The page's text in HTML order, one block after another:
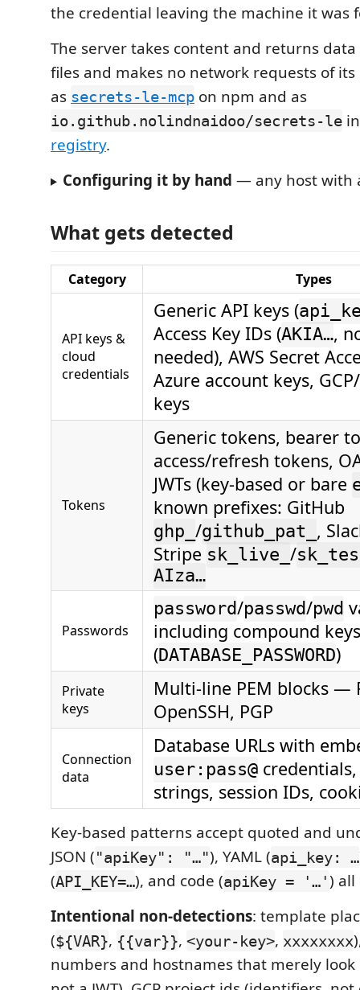
the credential leaving the machine it was
The server takes content and returns
files and makes no network requests of
as secrets-le-mcp on npm and as
io.github.nolindnaidoo/secrets-le
registry.
Configuring it by hand — any host with
What gets detected
Category Types
API keys &
cloud
credentials
Generic API keys (
Access Key IDs (AKIA…,
needed), AWS Secret
Azure account keys,
keys
Tokens
Generic tokens, bearer
access/refresh tokens,
JWTs (key-based or bare
known prefixes: GitHub
ghp_ /github_pat_ ,
Stripe sk_live_ /
AIza…
Passwords
password/passwd/pwd
including compound keys
(DATABASE_PASSWORD)
Private
keys
Multi-line PEM blocks —
OpenSSH, PGP
Connection
data
Database URLs with
user:pass@
strings, session IDs,
Key-based patterns accept quoted and
JSON ("apiKey": "…"), YAML (api_key: …
(API_KEY=…), and code (apiKey = '…') all
Intentional non-detections: template
(${VAR}, {{var}}, <your-key>, xxxxxxxx
numbers and hostnames that merely